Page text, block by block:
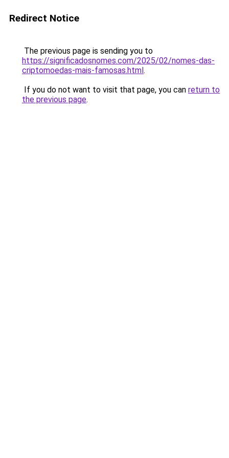
Redirect Notice
The previous page is sending you to
https://significadosnomes.com/2025/02/nomes-das-
criptomoedas-mais-famosas.html.
If you do not want to visit that page, you can return to
the previous page.